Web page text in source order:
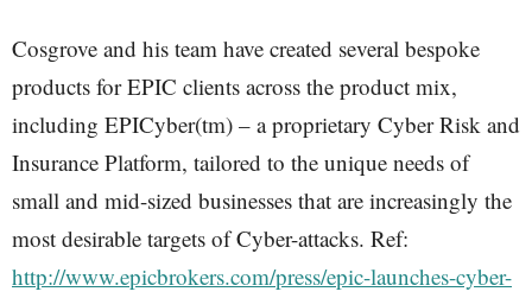
Cosgrove and his team have created several bespoke
products for EPIC clients across the product mix,
including EPICyber(tm) – a proprietary Cyber Risk and
Insurance Platform, tailored to the unique needs of
small and mid-sized businesses that are increasingly the
most desirable targets of Cyber-attacks. Ref:
http://www.epicbrokers.com/press/epic-launches-cyber-